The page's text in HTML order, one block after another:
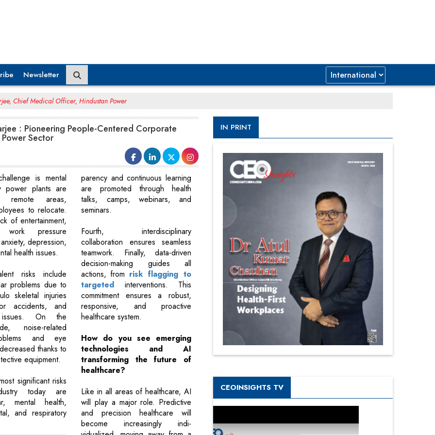
Newsletter
Chief Medical Officer, Hindustan Power
: Pioneering People-Centered Corporate
Sector
is mental
power plants are
remote areas,
to relocate.
of entertainment,
pressure
depression,
health issues.
risks include
problems due to
skeletal injuries
accidents, and
issues. On the
noise-related
and eye
thanks to
equipment.
significant risks
today are
mental health,
and respiratory
parency and continuous learning
are promoted through health
talks, camps, webinars, and
seminars.
Fourth, interdisciplinary
collaboration ensures seamless
teamwork. Finally, data-driven
decision-making guides all
actions, from risk flagging to
targeted interventions. This
commitment ensures a robust,
responsive, and proactive
healthcare system.
How do you see emerging
technologies and AI
transforming the future of
healthcare?
Like in all areas of healthcare, AI
will play a major role. Predictive
and precision healthcare will
become increasingly indi-
IN PRINT
CEOINSIGHTS TV